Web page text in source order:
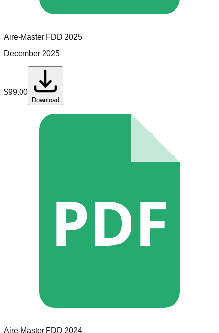
Aire-Master FDD 2025
December 2025
$99.00
Download
PDF
Aire-Master FDD 2024